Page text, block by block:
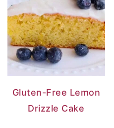
Gluten-Free Lemon
Drizzle Cake